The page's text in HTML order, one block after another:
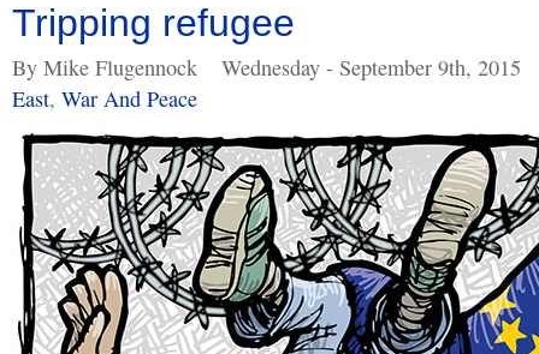
Tripping refugee
By Mike Flugennock
Wednesday - September 9th, 2015
East, War And Peace